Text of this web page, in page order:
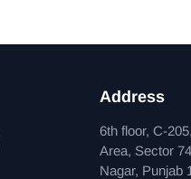
Address
6th floor, C-
Area, Sector
Nagar, Punjab